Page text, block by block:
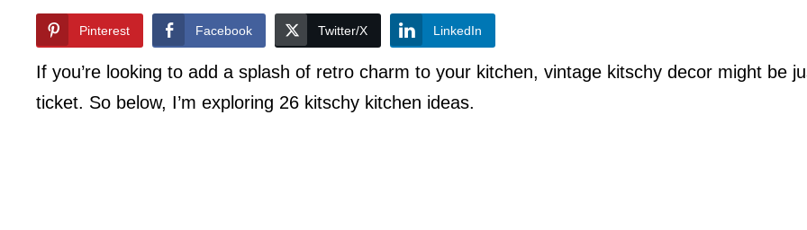
Pinterest Facebook Twitter/X LinkedIn
If you’re looking to add a splash of retro charm to your kitchen, vintage kitschy decor might be
ticket. So below, I’m exploring 26 kitschy kitchen ideas.